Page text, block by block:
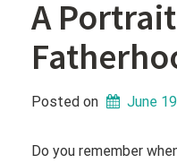
A
Posted on June
Do you remember